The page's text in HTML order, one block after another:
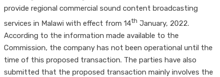
provide regional commercial sound content broadcasting
services in Malawi with effect from 14th January, 2022.
According to the information made available to the
Commission, the company has not been operational until the
time of this proposed transaction. The parties have also
submitted that the proposed transaction mainly involves the